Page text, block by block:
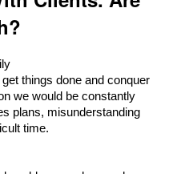
we would be constantly
plans, misunderstanding
time.